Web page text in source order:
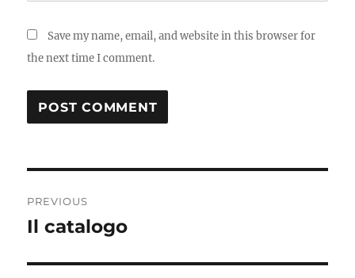
Save my name, email, and website in this browser for
the next time I comment.
navigation
PREVIOUS
Previous
Il catalogo